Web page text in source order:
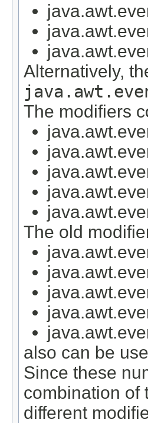
Alternatively,
The modifiers
The old
also can be
Since these
combination of
different